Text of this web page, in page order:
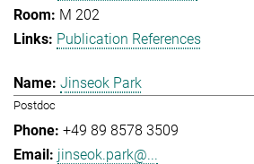
M 202
Publication References
Jinseok Park
Postdoc
+49 89 8578 3509
jinseok.park@...